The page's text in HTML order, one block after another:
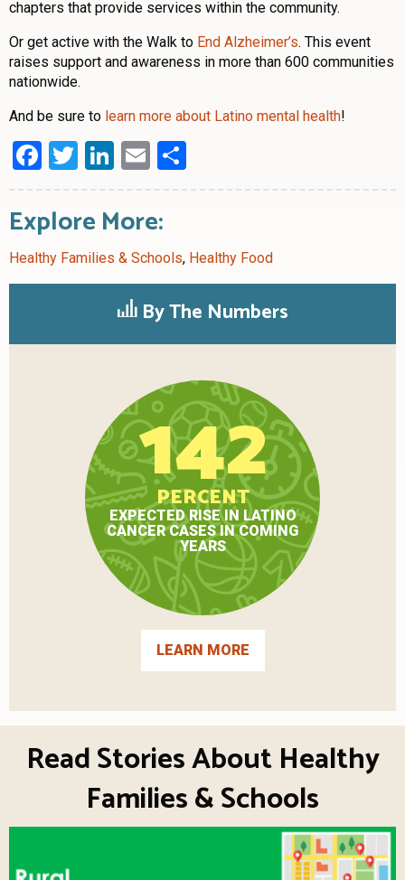
chapters that provide services within the community.
Or get active with the Walk to End Alzheimer’s. This event
raises support and awareness in more than 600 communities
nationwide.
And be sure to learn more about Latino mental health!
Facebook
Twitter
LinkedIn
Email
Explore More:
Healthy Families & Schools, Healthy Food
By The Numbers
142
PERCENT
EXPECTED RISE IN LATINO
CANCER CASES IN COMING
YEARS
LEARN MORE
Read Stories About Healthy
Families & Schools